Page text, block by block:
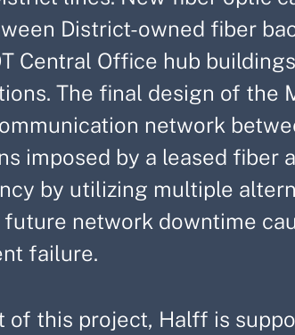
District-owned fiber
Central Office hub
The final design of the
network
imposed by a leased fiber
by utilizing multiple
network downtime
failure.
of this project, Halff is